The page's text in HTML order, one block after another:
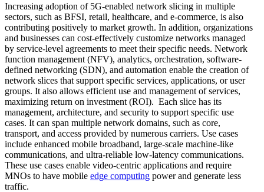
Increasing adoption of 5G-enabled network slicing in multiple
sectors, such as BFSI, retail, healthcare, and e-commerce, is also
contributing positively to market growth. In addition, organizations
and businesses can cost-effectively customize networks managed
by service-level agreements to meet their specific needs. Network
function management (NFV), analytics, orchestration, software-
defined networking (SDN), and automation enable the creation of
network slices that support specific services, applications, or user
groups. It also allows efficient use and management of services,
maximizing return on investment (ROI). Each slice has its
management, architecture, and security to support specific use
cases. It can span multiple network domains, such as core,
transport, and access provided by numerous carriers. Use cases
include enhanced mobile broadband, large-scale machine-like
communications, and ultra-reliable low-latency communications.
These use cases enable video-centric applications and require
MNOs to have mobile edge computing power and generate less
traffic.